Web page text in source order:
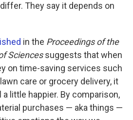
They say it depends on
in the Proceedings of the
Sciencessuggests that when
on time-saving services such
care or grocery delivery, it
little happier. By comparison,
purchases — aka things —